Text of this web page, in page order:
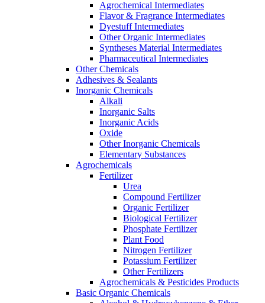
Agrochemical Intermediates
Flavor & Fragrance Intermediates
Dyestuff Intermediates
Other Organic Intermediates
Syntheses Material Intermediates
Pharmaceutical Intermediates
Other Chemicals
Adhesives & Sealants
Inorganic Chemicals
Alkali
Inorganic Salts
Inorganic Acids
Oxide
Other Inorganic Chemicals
Elementary Substances
Agrochemicals
Fertilizer
Urea
Compound Fertilizer
Organic Fertilizer
Biological Fertilizer
Phosphate Fertilizer
Plant Food
Nitrogen Fertilizer
Potassium Fertilizer
Other Fertilizers
Agrochemicals & Pesticides Products
Basic Organic Chemicals